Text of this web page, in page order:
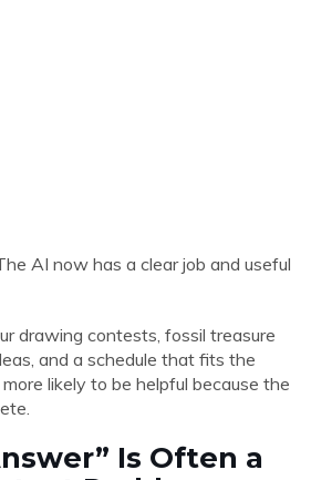
AI now has a clear job and useful
drawing contests, fossil treasure
and a schedule that fits the
likely to be helpful because the
Is Often a